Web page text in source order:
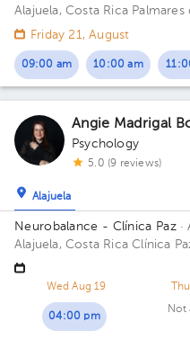
Alajuela, Costa Rica
parqueFriday 21, August
09:00 am 10:00 am
Angie Madrigal
Psychology
5.0 (9 reviews)
Alajuela
Neurobalance - Clínica Paz·
Alajuela, Costa RicaClínica
25 metros norte de la
Wed Aug 19
04:00 pm
Not